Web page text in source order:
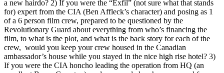
a new hairdo? 2) If you were the “Exfil” (not sure what that stands
for) expert from the CIA (Ben Affleck’s character) and posing as 1
of a 6 person film crew, prepared to be questioned by the
Revolutionary Guard about everything from who’s financing the
film, to what is the plot, and what is the back story for each of the
crew, would you keep your crew housed in the Canadian
ambassador’s house while you stayed in the nice high rise hotel? 3)
If you were the CIA honcho leading the operation from HQ (an